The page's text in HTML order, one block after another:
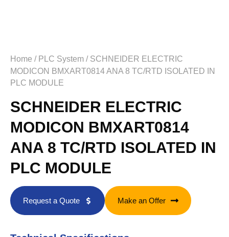
Home / PLC System / SCHNEIDER ELECTRIC
MODICON BMXART0814 ANA 8 TC/RTD ISOLATED IN
PLC MODULE
SCHNEIDER ELECTRIC
MODICON BMXART0814
ANA 8 TC/RTD ISOLATED IN
PLC MODULE
Request a Quote Make an Offer